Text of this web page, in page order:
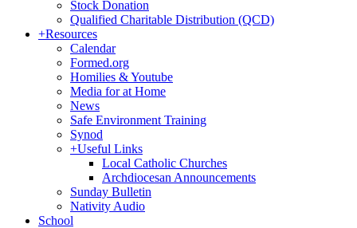
Stock Donation
Qualified Charitable Distribution (QCD)
+Resources
Calendar
Formed.org
Homilies & Youtube
Media for at Home
News
Safe Environment Training
Synod
+Useful Links
Local Catholic Churches
Archdiocesan Announcements
Sunday Bulletin
Nativity Audio
School